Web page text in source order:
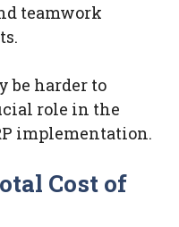
teamwork
be harder to
role in the
implementation.
Cost of